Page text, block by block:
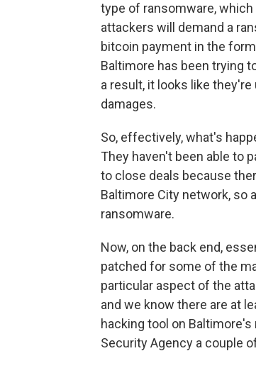
type of ransomware,
attackers will demand a
bitcoin payment in the
Baltimore has been trying
a result, it looks like
damages.
So, effectively, what's
They haven't been able to
to close deals because
Baltimore City network, so
ransomware.
Now, on the back end,
patched for some of the
particular aspect of the
and we know there are at
hacking tool on
Security Agency a couple